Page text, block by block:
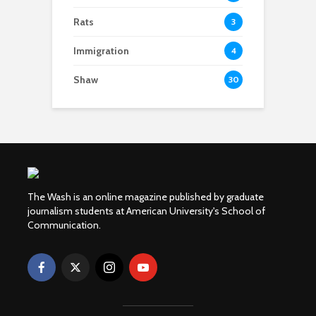
Rats 3
Immigration 4
Shaw 30
The Wash is an online magazine published by graduate
journalism students at American University's School of
Communication.